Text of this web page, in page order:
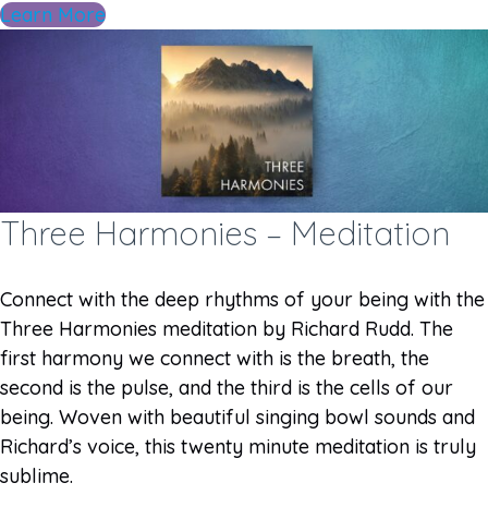
Learn More
Three Harmonies – Meditation
Connect with the deep rhythms of your being with the
Three Harmonies meditation by Richard Rudd. The
first harmony we connect with is the breath, the
second is the pulse, and the third is the cells of our
being. Woven with beautiful singing bowl sounds and
Richard’s voice, this twenty minute meditation is truly
sublime.